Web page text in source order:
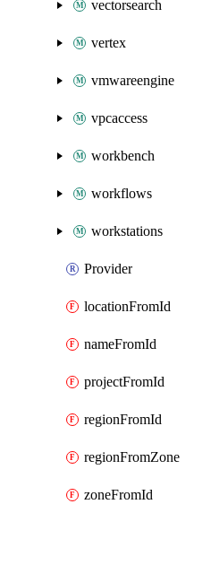
vectorsearch
vertex
vmwareengine
vpcaccess
workbench
workflows
workstations
Provider
locationFromId
nameFromId
projectFromId
regionFromId
regionFromZone
zoneFromId